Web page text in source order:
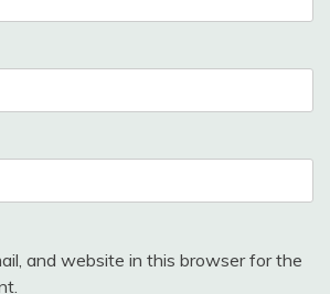
and website in this browser for the